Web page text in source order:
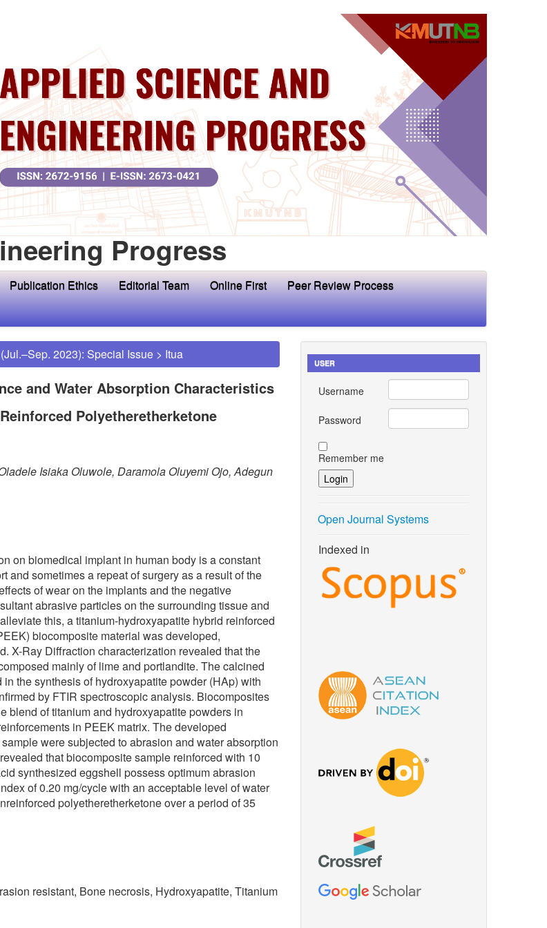
Progress
Publication Ethics Editorial Team Online First
Peer Review Process
2023): Special Issue > Itua
and Water Absorption Characteristics
Polyetheretherketone
Isiaka Oluwole, Daramola Oluyemi Ojo, Adegun
on biomedical implant in human body is a constant
and sometimes a repeat of surgery as a result of the
of wear on the implants and the negative
abrasive particles on the surrounding tissue and
this, a titanium-hydroxyapatite hybrid reinforced
biocomposite material was developed,
X-Ray Diffraction characterization revealed that the
mainly of lime and portlandite. The calcined
the synthesis of hydroxyapatite powder (HAp) with
by FTIR spectroscopic analysis. Biocomposites
blend of titanium and hydroxyapatite powders in
in PEEK matrix. The developed
were subjected to abrasion and water absorption
that biocomposite sample reinforced with 10
synthesized eggshell possess optimum abrasion
of 0.20 mg/cycle with an acceptable level of water
polyetheretherketone over a period of 35
resistant, Bone necrosis, Hydroxyapatite, Titanium
USER
Username
Password
Remember me
Open Journal Systems
Indexed in